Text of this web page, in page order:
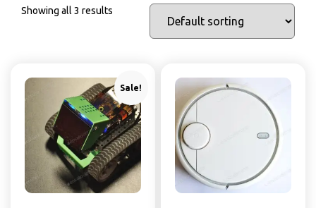
Showing all 3 results
Sale!